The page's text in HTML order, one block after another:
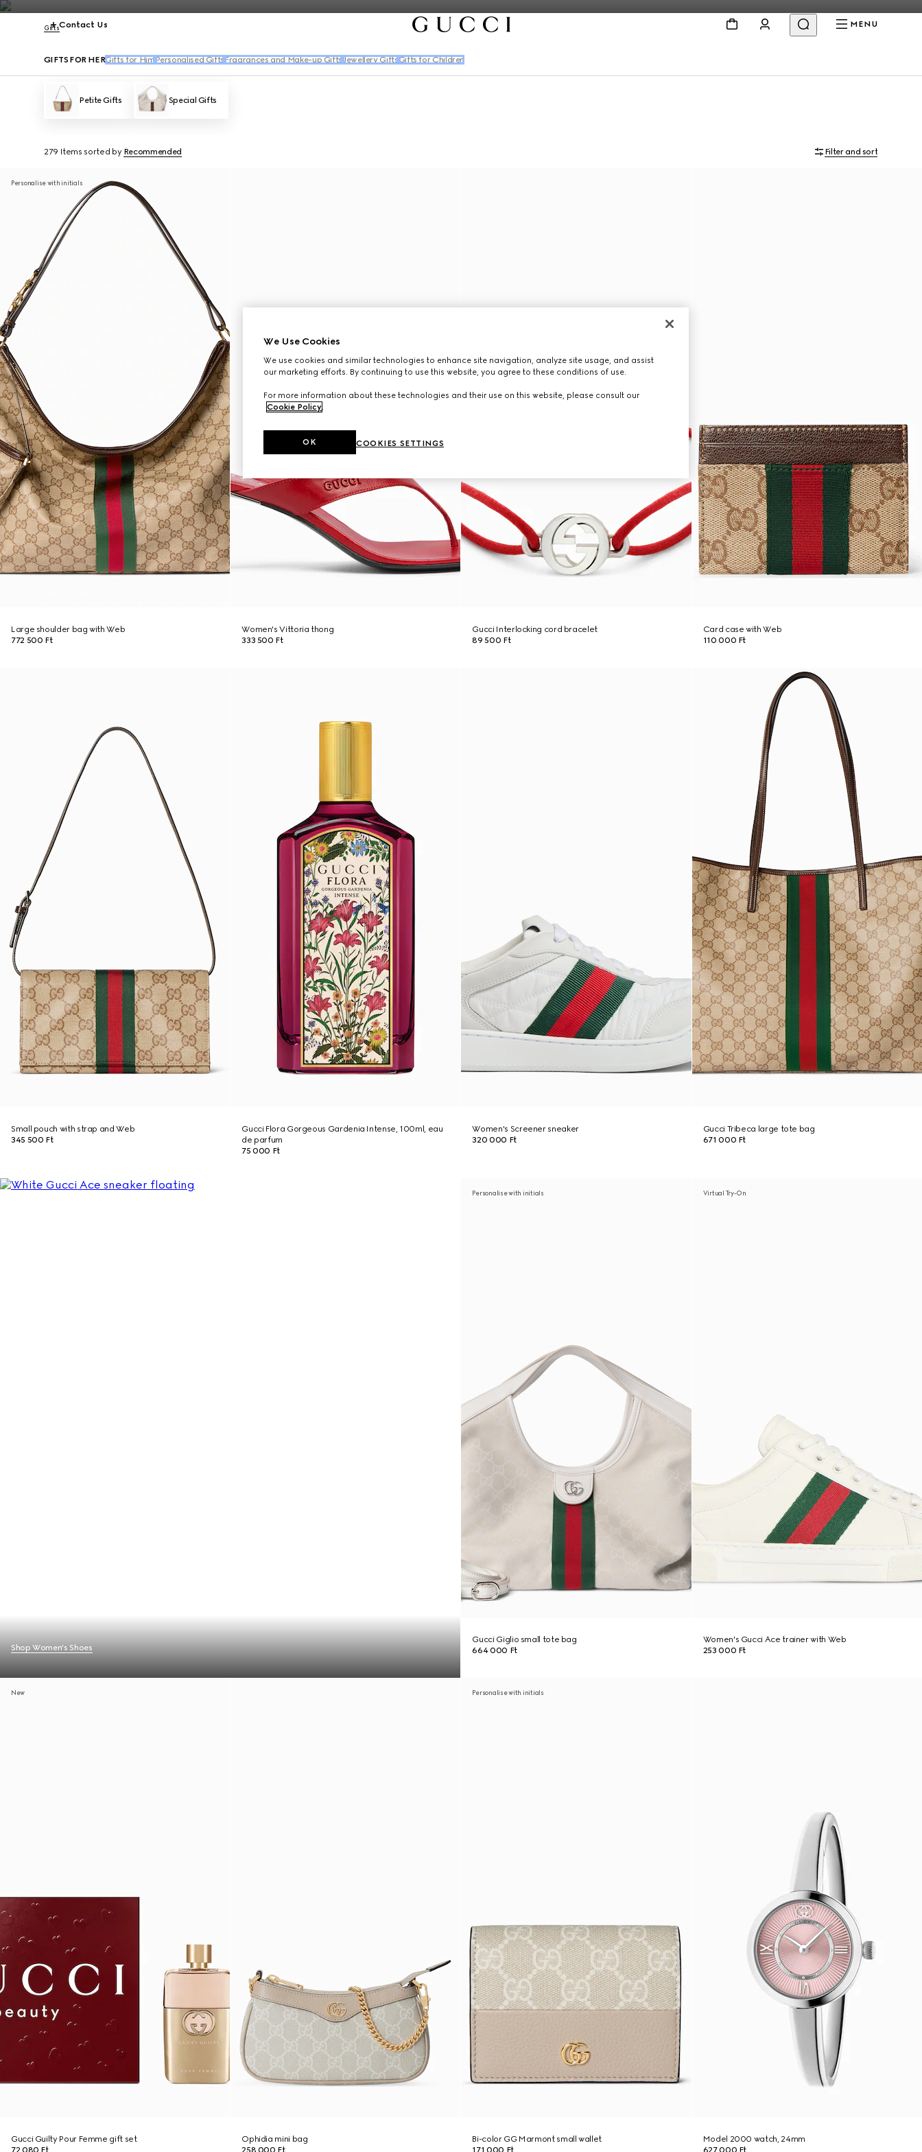
Contact Us MENU
Gifts
GIFTS FOR HERGifts for Him Personalised Gifts Fragrances and Make-up Gifts Jewellery Gifts Gifts for Children
Petite Gifts Special Gifts
279 Items sorted by Recommended Filter and sort
Personalise with initials
Large shoulder bag with Web
772 500 Ft
Women's Vittoria thong
333 500 Ft
Gucci Interlocking cord bracelet
89 500 Ft
Card case with Web
110 000 Ft
Small pouch with strap and Web
345 500 Ft
Gucci Flora Gorgeous Gardenia Intense, 100ml, eau
de parfum
75 000 Ft
Women's Screener sneaker
320 000 Ft
Gucci Tribeca large tote bag
671 000 Ft
Shop Women's Shoes
Personalise with initials
Gucci Giglio small tote bag
664 000 Ft
Virtual Try-On
Women's Gucci Ace trainer with Web
253 000 Ft
New
Gucci Guilty Pour Femme gift set
72 080 Ft
Ophidia mini bag
258 000 Ft
Personalise with initials
Bi-color GG Marmont small wallet
171 000 Ft
Model 2000 watch, 24mm
627 000 Ft
We Use Cookies
We use cookies and similar technologies to enhance site navigation, analyze site usage, and assist
our marketing efforts. By continuing to use this website, you agree to these conditions of use.
For more information about these technologies and their use on this website, please consult our
Cookie Policy.
COOKIES SETTINGS
OK